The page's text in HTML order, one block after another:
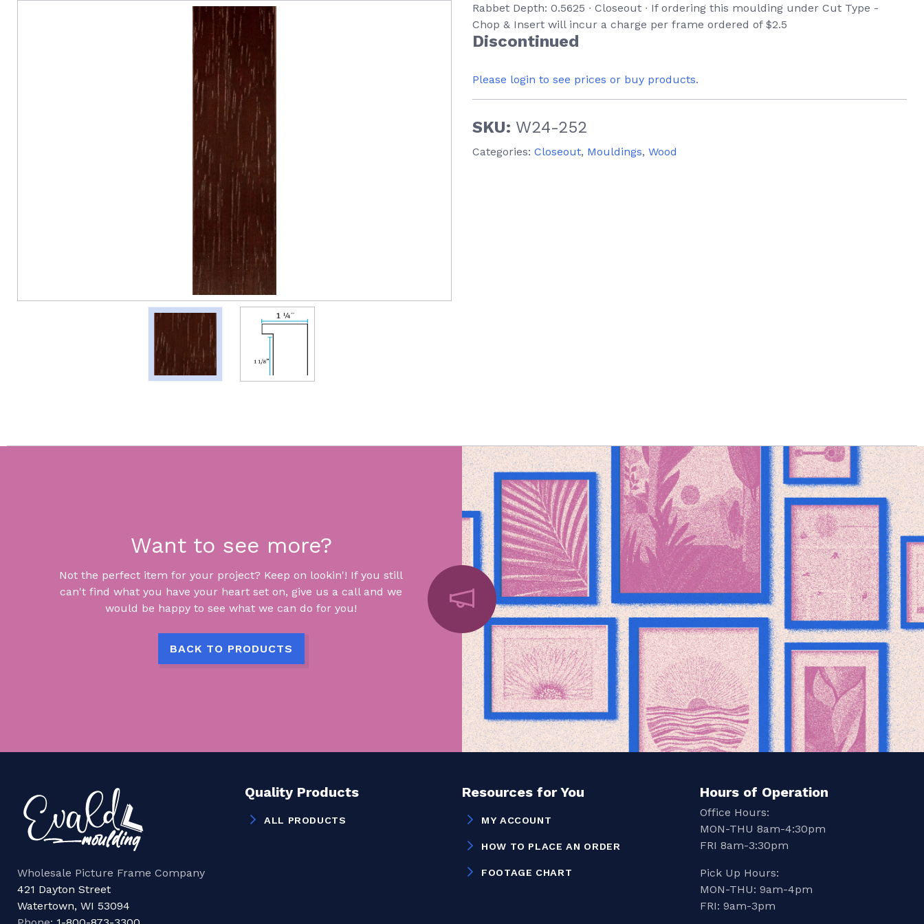
Rabbet Depth: 0.5625 ∙ Closeout ∙ If ordering this moulding under Cut Type -
Chop & Insert will incur a charge per frame ordered of $2.5
Discontinued
Please login to see prices or buy products.
SKU: W24-252
Categories: Closeout, Mouldings, Wood
Want to see more?
Not the perfect item for your project? Keep on lookin'! If you still
can't find what you have your heart set on, give us a call and we
would be happy to see what we can do for you!
BACK TO PRODUCTS
Wholesale Picture Frame Company
421 Dayton Street
Watertown, WI 53094
Quality Products
ALL PRODUCTS
Resources for You
MY ACCOUNT
HOW TO PLACE AN ORDER
FOOTAGE CHART
Hours of Operation
Office Hours:
MON-THU 8am-4:30pm
FRI 8am-3:30pm
Pick Up Hours:
MON-THU: 9am-4pm
FRI: 9am-3pm